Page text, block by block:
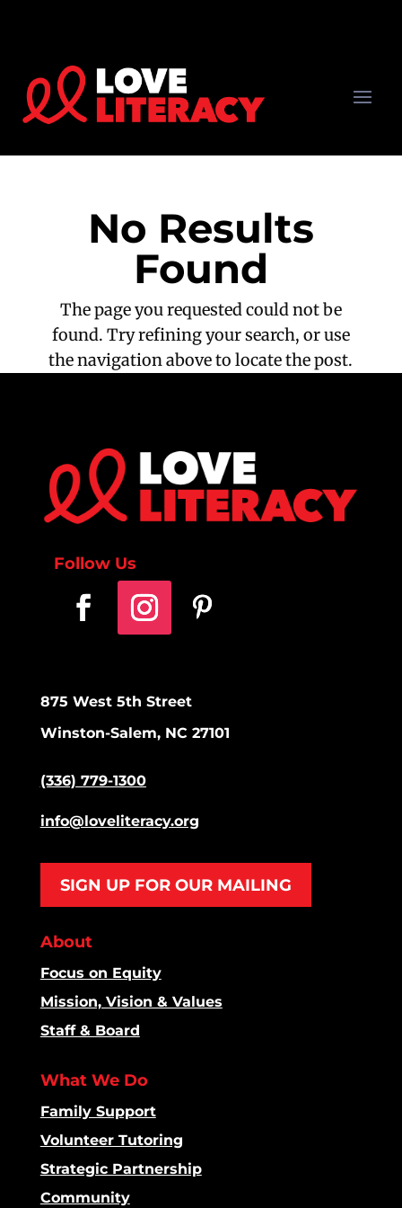
No Results
Found
The page you requested could not be
found. Try refining your search, or use
the navigation above to locate the post.
Follow Us
875 West 5th Street
Winston-Salem, NC 27101
(336) 779-1300
info@loveliteracy.org
SIGN UP FOR OUR MAILING
About
Focus on Equity
Mission, Vision & Values
Staff & Board
What We Do
Family Support
Volunteer Tutoring
Strategic Partnership
Community